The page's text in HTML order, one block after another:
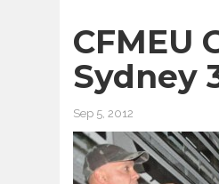
CFMEU
Sydney
Sep 5, 2012